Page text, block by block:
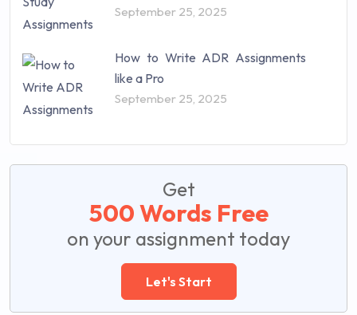
September 25, 2025
How to Write ADR Assignments
like a Pro
September 25, 2025
Get
500 Words Free
on your assignment today
Let's Start